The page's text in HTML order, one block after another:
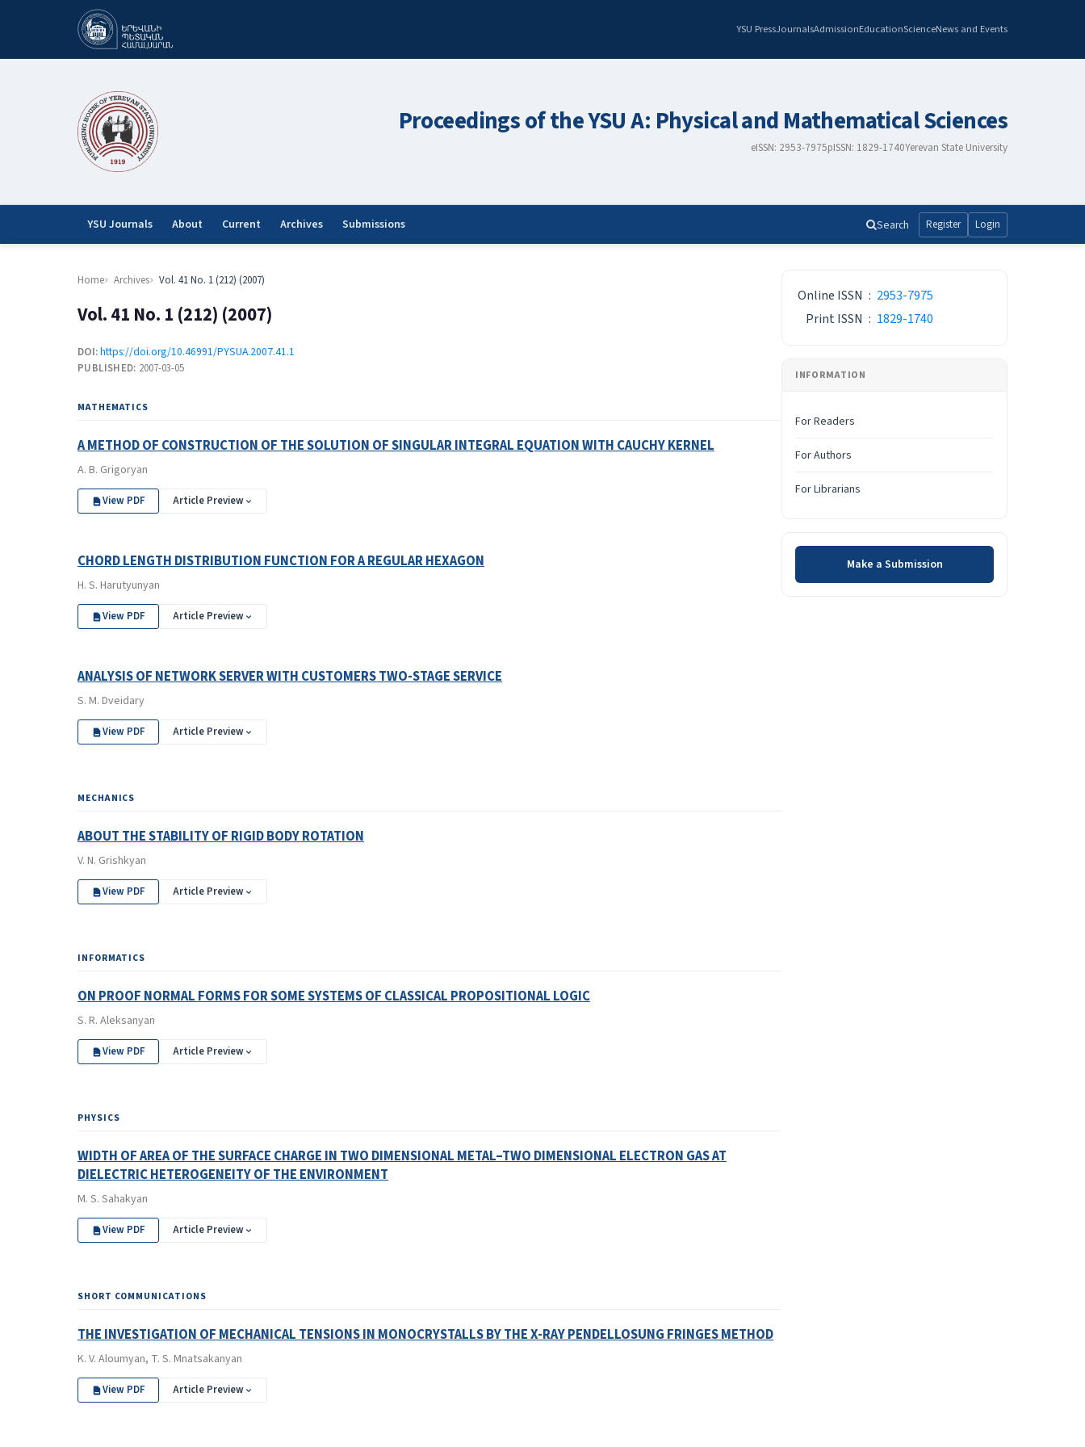
YSU PressJournalsAdmissionEducationScienceNews and Events
Proceedings of the YSU A: Physical and Mathematical Sciences
eISSN: 2953-7975pISSN: 1829-1740Yerevan State University
YSU Journals About Current Archives Submissions Search Register Login
Home Archives Vol. 41 No. 1 (212) (2007)
Vol. 41 No. 1 (212) (2007)
DOI:https://doi.org/10.46991/PYSUA.2007.41.1
PUBLISHED: 2007-03-05
MATHEMATICS
A METHOD OF CONSTRUCTION OF THE SOLUTION OF SINGULAR INTEGRAL EQUATION WITH CAUCHY KERNEL
A. B. Grigoryan
View PDF Article Preview
CHORD LENGTH DISTRIBUTION FUNCTION FOR A REGULAR HEXAGON
H. S. Harutyunyan
View PDF Article Preview
ANALYSIS OF NETWORK SERVER WITH CUSTOMERS TWO-STAGE SERVICE
S. M. Dveidary
View PDF Article Preview
MECHANICS
ABOUT THE STABILITY OF RIGID BODY ROTATION
V. N. Grishkyan
View PDF Article Preview
INFORMATICS
ON PROOF NORMAL FORMS FOR SOME SYSTEMS OF CLASSICAL PROPOSITIONAL LOGIC
S. R. Aleksanyan
View PDF Article Preview
PHYSICS
WIDTH OF AREA OF THE SURFACE CHARGE IN TWO DIMENSIONAL METAL–TWO DIMENSIONAL ELECTRON GAS AT
DIELECTRIC HETEROGENEITY OF THE ENVIRONMENT
M. S. Sahakyan
View PDF Article Preview
SHORT COMMUNICATIONS
THE INVESTIGATION OF MECHANICAL TENSIONS IN MONOCRYSTALLS BY THE X-RAY PENDELLOSUNG FRINGES METHOD
K. V. Aloumyan, T. S. Mnatsakanyan
View PDF Article Preview
Online ISSN : 2953-7975
Print ISSN : 1829-1740
INFORMATION
For Readers
For Authors
For Librarians
Make a Submission
Make a Submission